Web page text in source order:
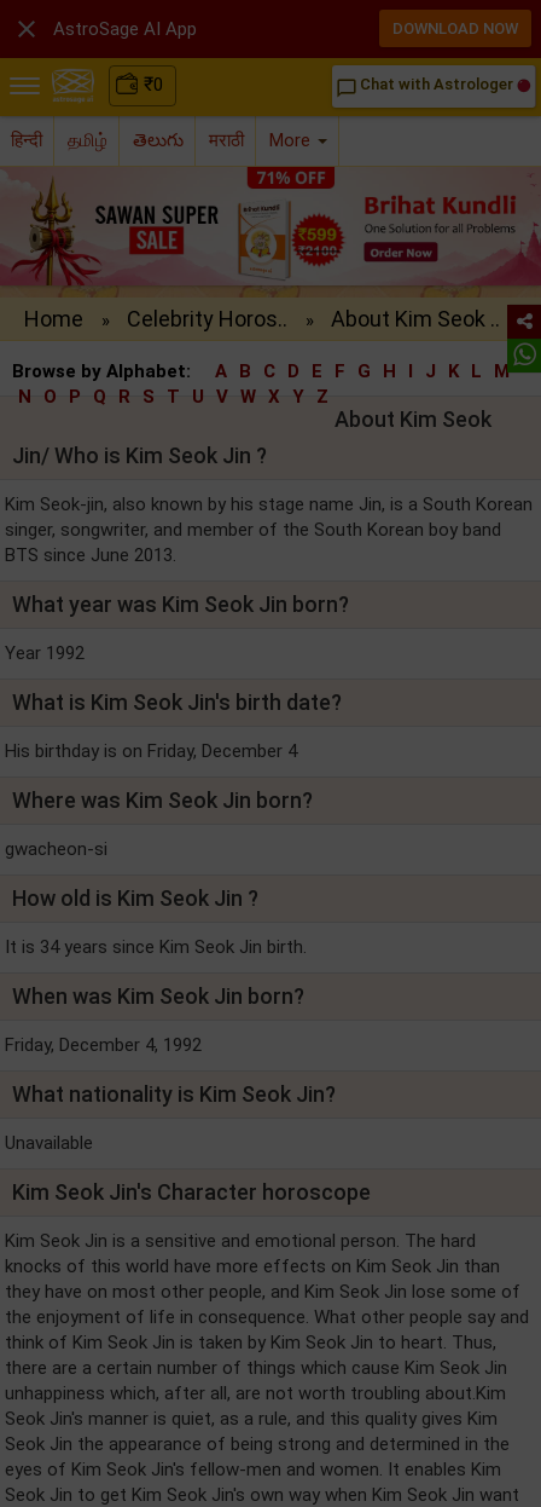
₹0 chat_bubble_outline Chat with Astrologer
हिन्दी தமிழ் తెలుగు मराठी More
Home » Celebrity Horos.. » About Kim Seok ..
Browse by Alphabet: A B C D E F G H I J K L
M
N
O P Q R S T U V W X Y Z
About Kim Seok
Jin/ Who is Kim Seok Jin ?
Kim Seok-jin, also known by his stage name Jin, is a South Korean
singer, songwriter, and member of the South Korean boy band
BTS since June 2013.
What year was Kim Seok Jin born?
Year 1992
What is Kim Seok Jin's birth date?
His birthday is on Friday, December 4
Where was Kim Seok Jin born?
gwacheon-si
How old is Kim Seok Jin ?
It is 34 years since Kim Seok Jin birth.
When was Kim Seok Jin born?
Friday, December 4, 1992
What nationality is Kim Seok Jin?
Unavailable
Kim Seok Jin's Character horoscope
Kim Seok Jin is a sensitive and emotional person. The hard
knocks of this world have more effects on Kim Seok Jin than
they have on most other people, and Kim Seok Jin lose some of
the enjoyment of life in consequence. What other people say and
think of Kim Seok Jin is taken by Kim Seok Jin to heart. Thus,
there are a certain number of things which cause Kim Seok Jin
unhappiness which, after all, are not worth troubling about.Kim
Seok Jin's manner is quiet, as a rule, and this quality gives Kim
Seok Jin the appearance of being strong and determined in the
eyes of Kim Seok Jin's fellow-men and women. It enables Kim
Seok Jin to get Kim Seok Jin's own way when Kim Seok Jin want
 AstroSage AI App DOWNLOAD NOW